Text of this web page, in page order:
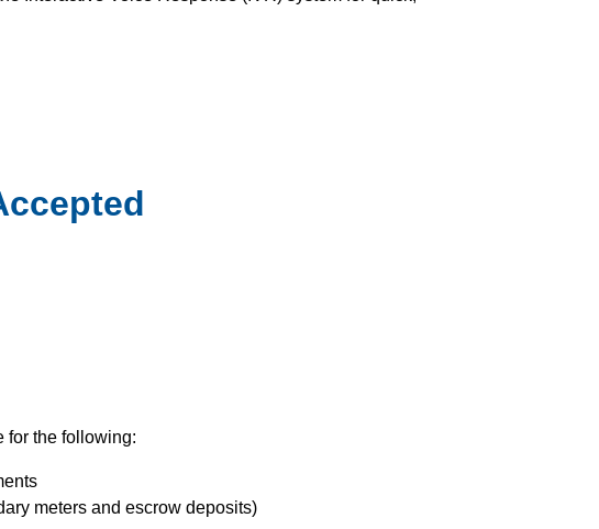
for the following:
meters and escrow deposits)